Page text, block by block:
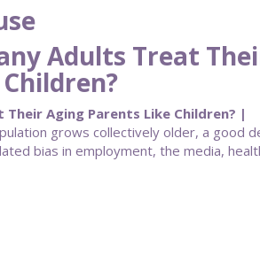
Adults Treat
Their Aging Parents Like Children? |
grows collectively older, a good
bias in employment, the media,